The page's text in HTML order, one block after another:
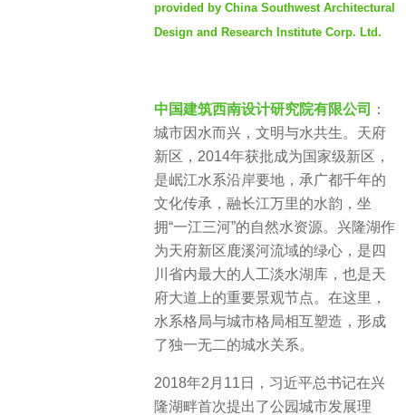
provided by China Southwest Architectural
Design and Research Institute Corp. Ltd.
中国建筑西南设计研究院有限公司
：
城市因水而兴，文明与水共生。天府
新区，2014年获批成为国家级新区，
是岷江水系沿岸要地，承广都千年的
文化传承，融长江万里的水韵，坐
拥“一江三河”的自然水资源。兴隆湖作
为天府新区鹿溪河流域的绿心，是四
川省内最大的人工淡水湖库，也是天
府大道上的重要景观节点。在这里，
水系格局与城市格局相互塑造，形成
了独一无二的城水关系。
2018年2月11日，习近平总书记在兴
隆湖畔首次提出了公园城市发展理